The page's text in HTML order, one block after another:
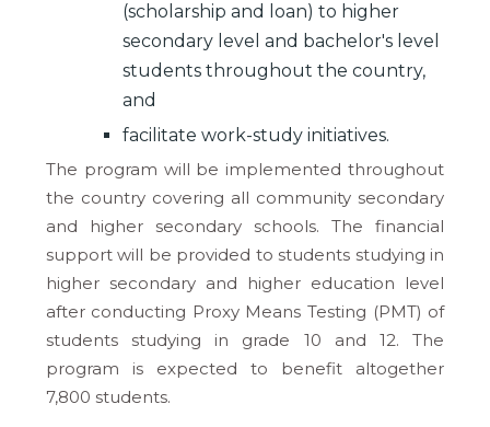
(scholarship and loan) to higher
secondary level and bachelor's level
students throughout the country,
and
facilitate work-study initiatives.
The program will be implemented throughout
the country covering all community secondary
and higher secondary schools. The financial
support will be provided to students studying in
higher secondary and higher education level
after conducting Proxy Means Testing (PMT) of
students studying in grade 10 and 12. The
program is expected to benefit altogether
7,800 students.